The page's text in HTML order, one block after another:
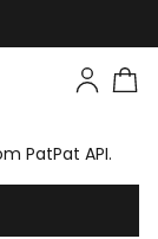
PatPat API.